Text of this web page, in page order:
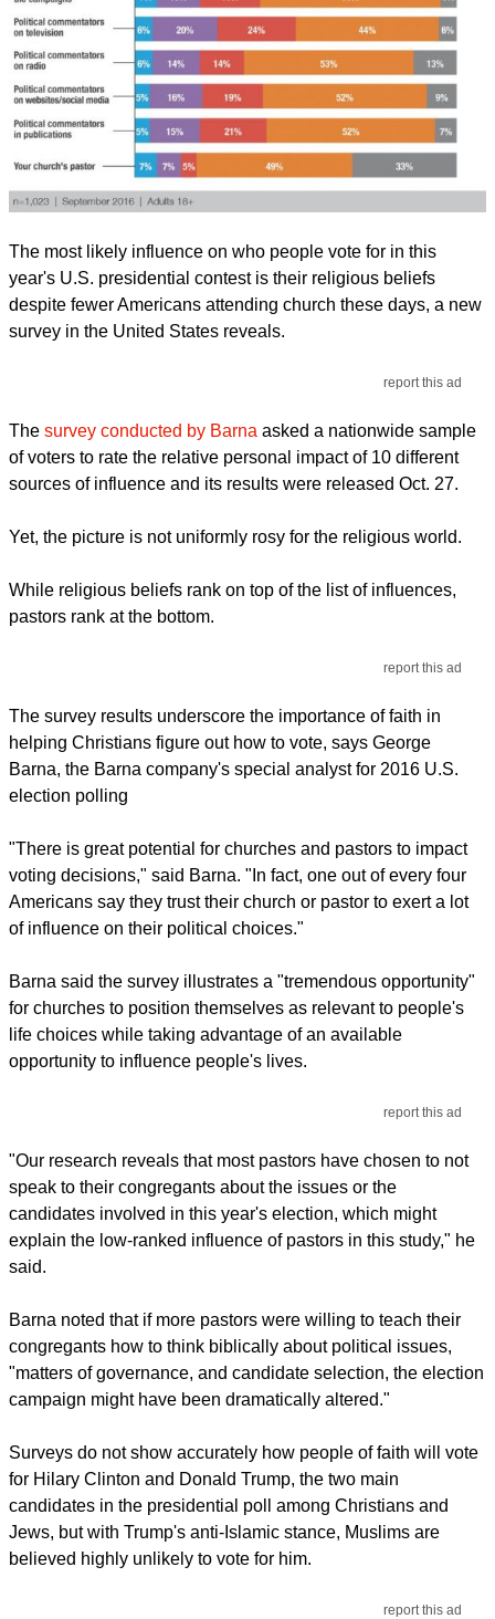
The most likely influence on who people vote for in this
year's U.S. presidential contest is their religious beliefs
despite fewer Americans attending church these days, a new
survey in the United States reveals.
report this ad
The survey conducted by Barna asked a nationwide sample
of voters to rate the relative personal impact of 10 different
sources of influence and its results were released Oct. 27.
Yet, the picture is not uniformly rosy for the religious world.
While religious beliefs rank on top of the list of influences,
pastors rank at the bottom.
report this ad
The survey results underscore the importance of faith in
helping Christians figure out how to vote, says George
Barna, the Barna company's special analyst for 2016 U.S.
election polling
"There is great potential for churches and pastors to impact
voting decisions," said Barna. "In fact, one out of every four
Americans say they trust their church or pastor to exert a lot
of influence on their political choices."
Barna said the survey illustrates a "tremendous opportunity"
for churches to position themselves as relevant to people's
life choices while taking advantage of an available
opportunity to influence people's lives.
report this ad
"Our research reveals that most pastors have chosen to not
speak to their congregants about the issues or the
candidates involved in this year's election, which might
explain the low-ranked influence of pastors in this study," he
said.
Barna noted that if more pastors were willing to teach their
congregants how to think biblically about political issues,
"matters of governance, and candidate selection, the election
campaign might have been dramatically altered."
Surveys do not show accurately how people of faith will vote
for Hilary Clinton and Donald Trump, the two main
candidates in the presidential poll among Christians and
Jews, but with Trump's anti-Islamic stance, Muslims are
believed highly unlikely to vote for him.
report this ad